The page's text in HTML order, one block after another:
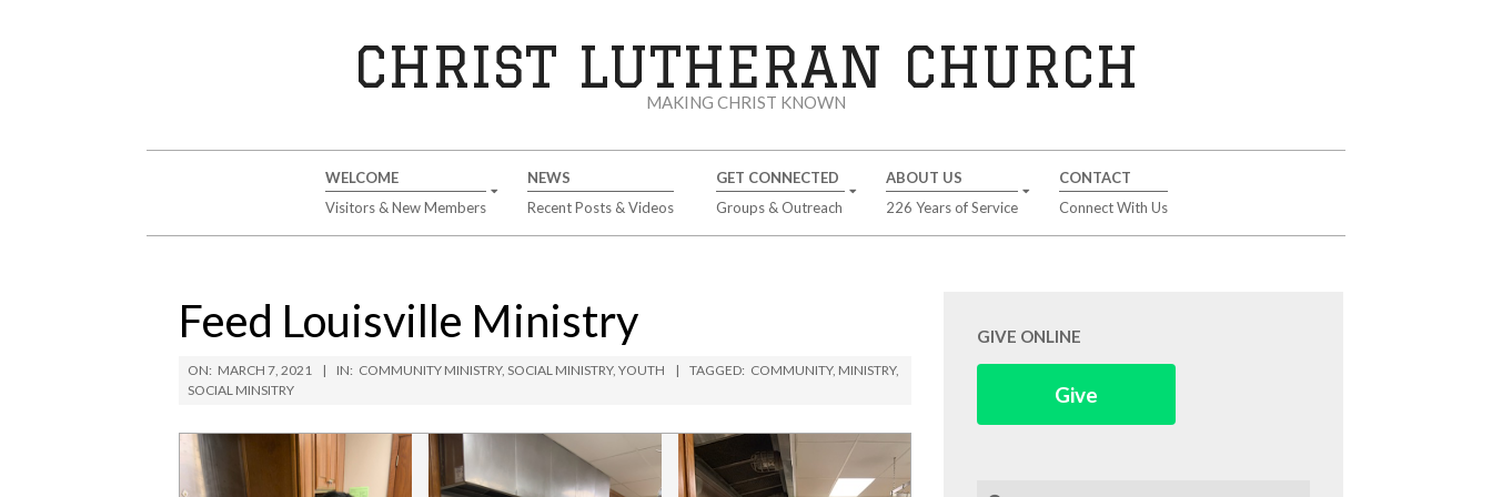
CHRIST LUTHERAN CHURCH
MAKING CHRIST KNOWN
WELCOME
Visitors & New Members
NEWS
Recent Posts & Videos
GET CONNECTED
Groups & Outreach
ABOUT US
226 Years of Service
CONTACT
Connect With Us
Feed Louisville Ministry
ON: MARCH 7, 2021 IN: COMMUNITY MINISTRY, SOCIAL MINISTRY, YOUTH TAGGED: COMMUNITY, MINISTRY,
SOCIAL MINSITRY
GIVE ONLINE
Give
Search